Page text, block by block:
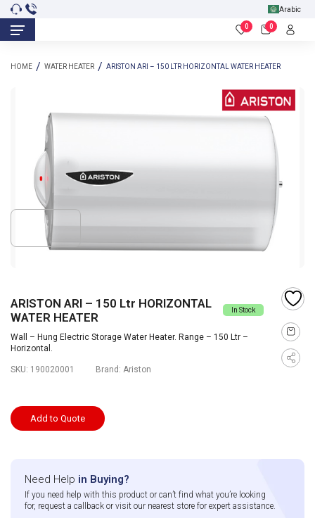
Arabic
0 0
HOME WATER HEATER ARISTON ARI – 150 LTR HORIZONTAL WATER HEATER
ARISTON ARI – 150 Ltr HORIZONTAL
WATER HEATER
In Stock
Wall – Hung Electric Storage Water Heater. Range – 150 Ltr –
Horizontal.
SKU: 190020001 Brand: Ariston
Add to Quote
Need Help in Buying?
If you need help with this product or can’t find what you’re looking
for, request a callback or visit our nearest store for expert assistance.